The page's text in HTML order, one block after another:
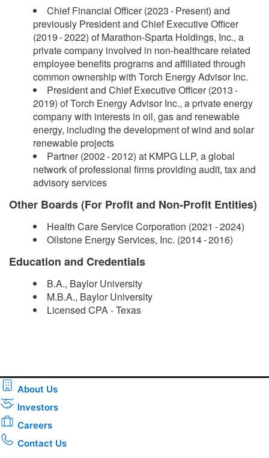
Chief Financial Officer (2023 - Present) and
previously President and Chief Executive Officer
(2019 - 2022) of Marathon-Sparta Holdings, Inc., a
private company involved in non-healthcare related
employee benefits programs and affiliated through
common ownership with Torch Energy Advisor Inc.
President and Chief Executive Officer (2013 -
2019) of Torch Energy Advisor Inc., a private energy
company with interests in oil, gas and renewable
energy, including the development of wind and solar
renewable projects
Partner (2002 - 2012) at KMPG LLP, a global
network of professional firms providing audit, tax and
advisory services
Other Boards (For Profit and Non-Profit Entities)
Health Care Service Corporation (2021 - 2024)
Oilstone Energy Services, Inc. (2014 - 2016)
Education and Credentials
B.A., Baylor University
M.B.A., Baylor University
Licensed CPA - Texas​
About Us
Investors
Careers
Contact Us